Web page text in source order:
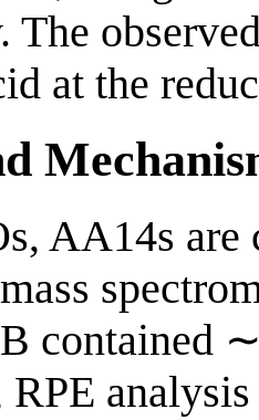
The
at the
AA14s are
contained